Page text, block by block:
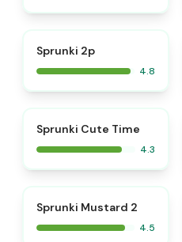
Sprunki 2p
4.8
Sprunki Cute Time
4.3
Sprunki Mustard 2
4.5